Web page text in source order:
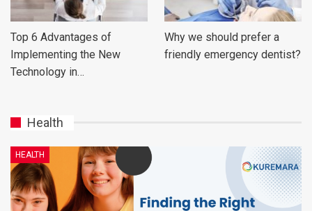
Top 6 Advantages of
Implementing the New
Technology in…
Why we should prefer a
friendly emergency dentist?
Health
HEALTH